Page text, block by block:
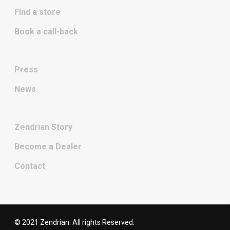
Find a store
Book a call-back
Press
News
Zendrian Story
Become a Dealer
Contact
© 2021 Zendrian. All rights Reserved.